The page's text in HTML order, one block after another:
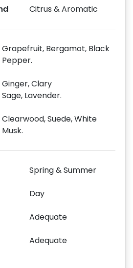
Citrus & Aromatic
Grapefruit, Bergamot, Black
Pepper.
Ginger, Clary
Sage, Lavender.
Clearwood, Suede, White
Musk.
Spring & Summer
Day
Adequate
Adequate